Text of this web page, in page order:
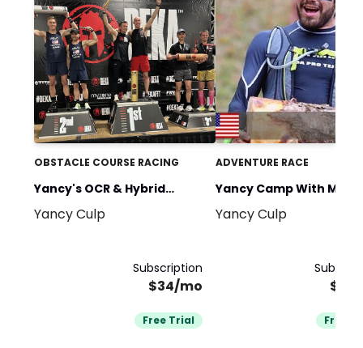
OBSTACLE COURSE RACING
Yancy's OCR & Hybrid
Fitness Race Training
Yancy Culp
Subscription
$34/mo
Free Trial
ADVENTURE RACE
Yancy Camp With
Medina
Yancy Culp
Free